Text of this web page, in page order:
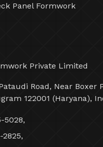
Panel Formwork
Private Limited
Road, Near Boxer
122001 (Haryana),
5028,
2825,